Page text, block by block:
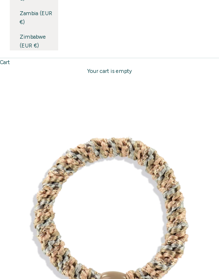
Zambia (EUR
€)
Zimbabwe
(EUR €)
Cart
Your cart is empty